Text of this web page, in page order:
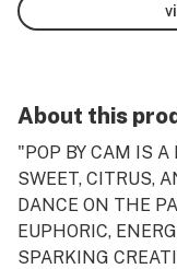
About this
"POP BY CAM IS
SWEET, CITRUS,
DANCE ON THE
EUPHORIC,
SPARKING